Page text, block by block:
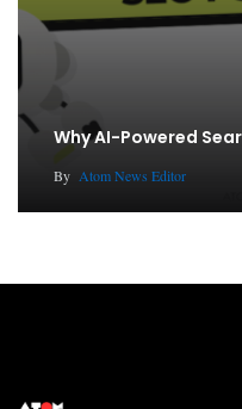
Why AI-Powered
By Atom News Editor